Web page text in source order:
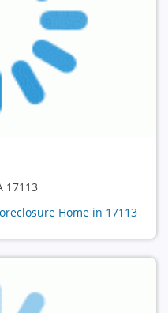
17113
Home in 17113